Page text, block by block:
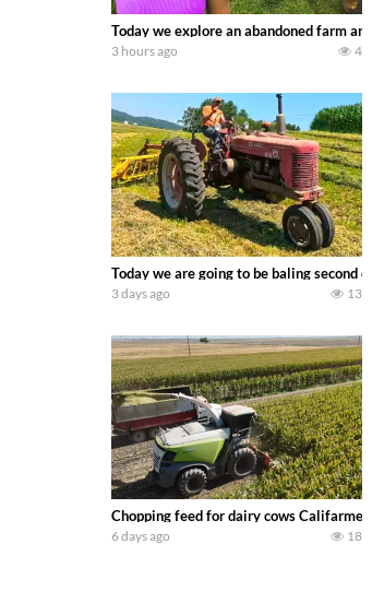
Today we explore an abandoned farm and
3 hours ago 4
Today we are going to be baling second
3 days ago 13
Chopping feed for dairy cows Califarmer30
6 days ago 18